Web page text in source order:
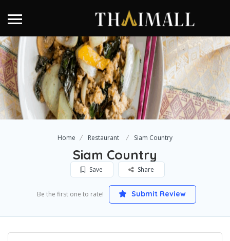
Home Restaurant Siam Country
Siam Country
Save Share
Be the first one to rate! Submit Review